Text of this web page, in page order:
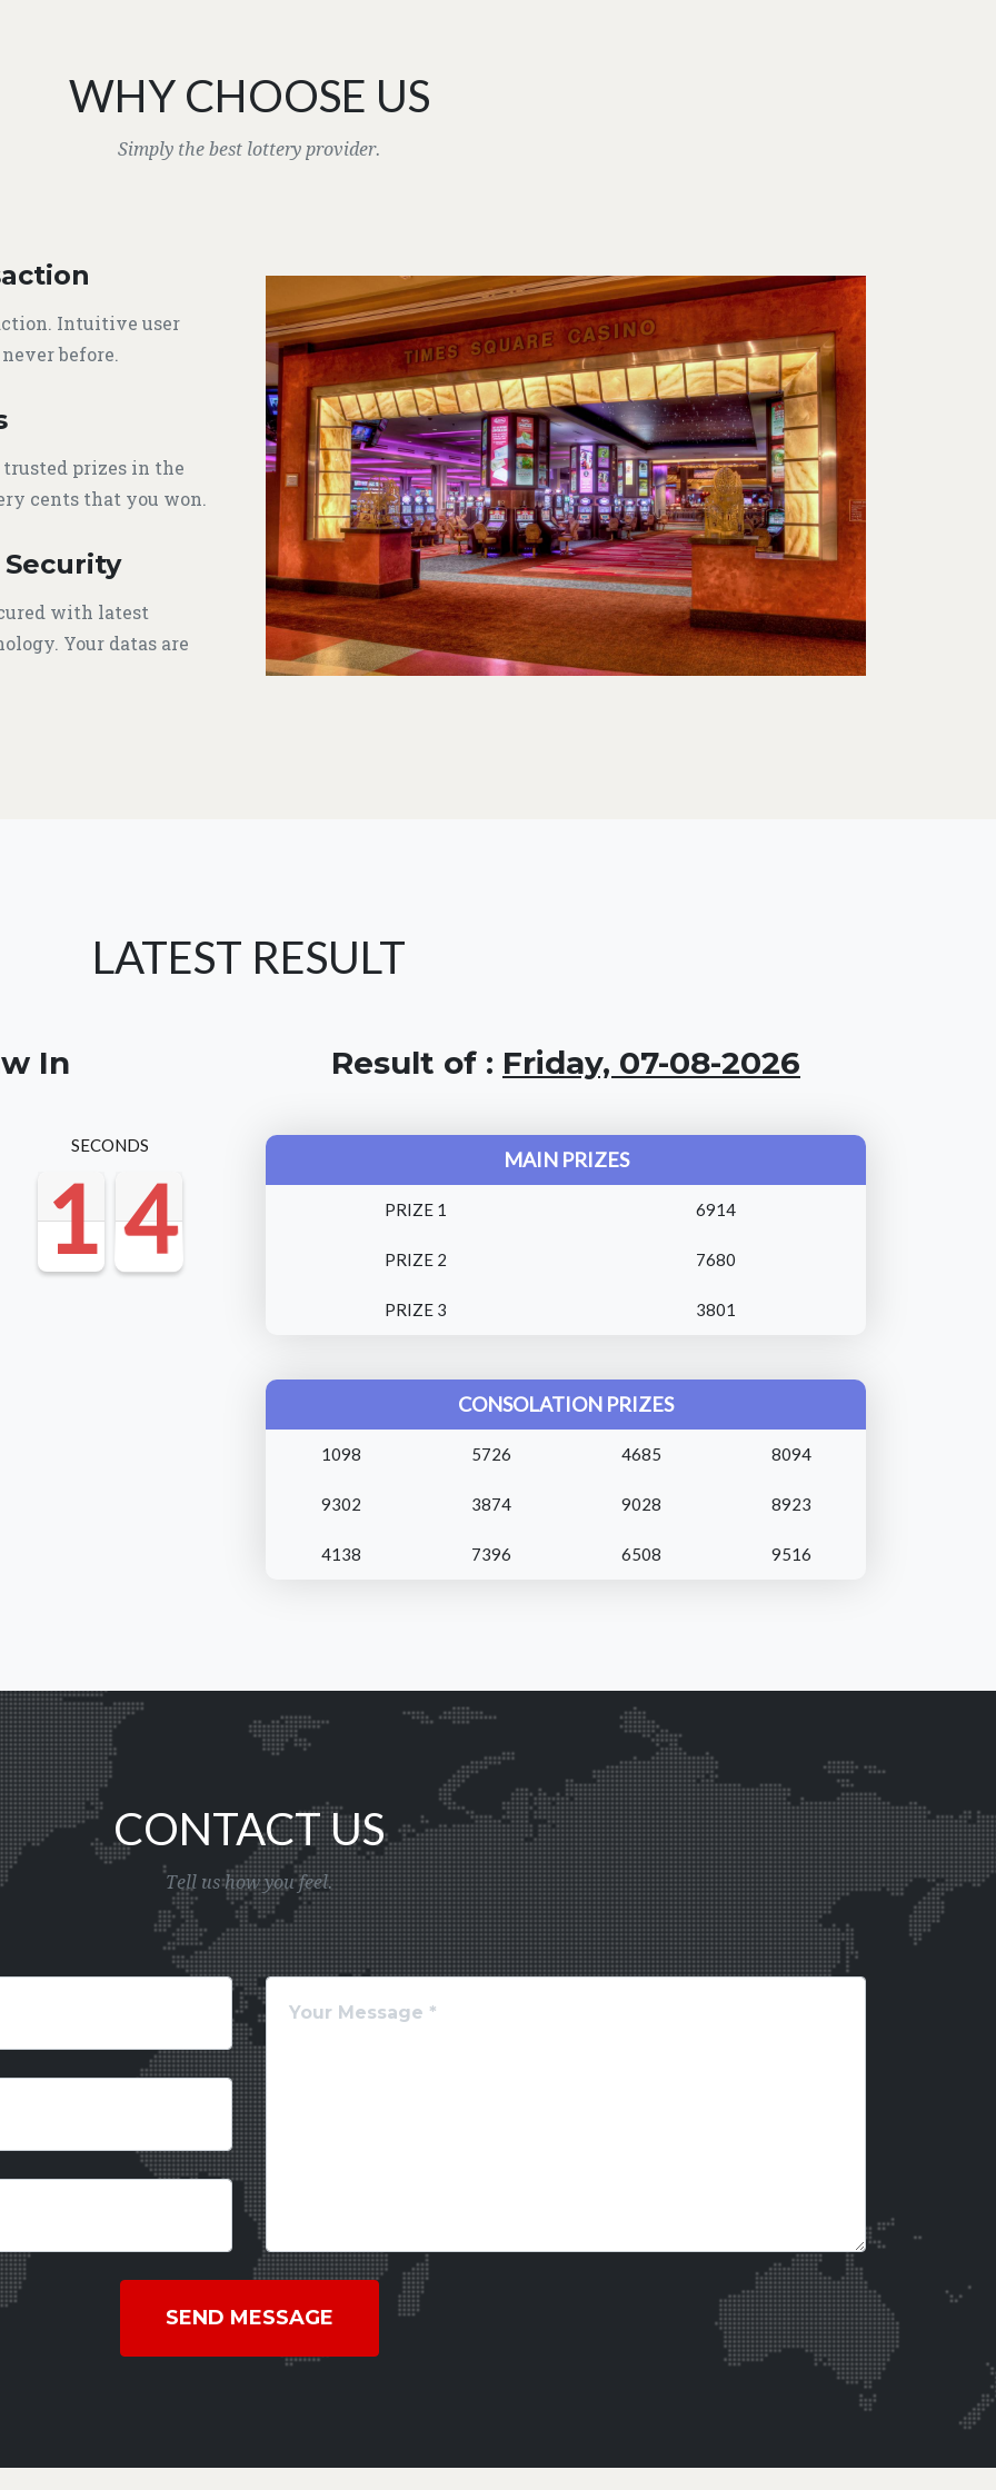
WHY CHOOSE US
Simply the best lottery provider.
Intuitive user
before.
trusted prizes in the
cents that you won.
with latest
Your datas are
LATEST RESULT
In
SECONDS
1
1
1
1 4
3
4
3
Result of : Friday, 07-08-2026
MAIN PRIZES
PRIZE 1 6914
PRIZE 2 7680
PRIZE 3 3801
CONSOLATION PRIZES
1098 5726 4685 8094
9302 3874 9028 8923
4138 7396 6508 9516
CONTACT US
Tell us how you feel.
SEND MESSAGE